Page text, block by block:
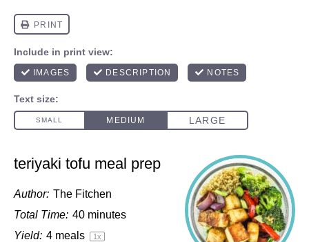
teriyaki tofu meal prep
Author: The Fitchen
Total Time: 40 minutes
Yield: 4 meals 1x